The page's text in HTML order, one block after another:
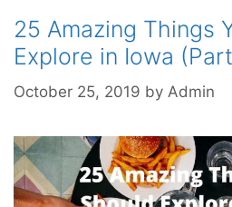
25 Amazing Things
Explore in Iowa
October 25, 2019 by Admin